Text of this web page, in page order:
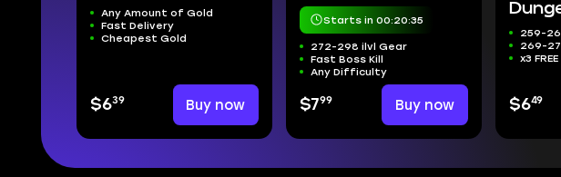
Any Amount of Gold
Fast Delivery
Cheapest Gold
$639 Buy now
Starts in 00:20:33
272-298 ilvl Gear
Fast Boss Kill
Any Difficulty
$799 Buy now
259-
269-
x3
$649